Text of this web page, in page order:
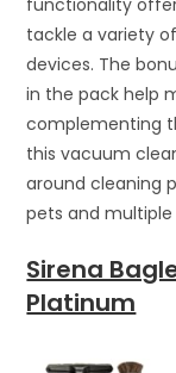
tackle a variety
devices. The
in the pack help
complementing
this vacuum
around cleaning
pets and
Sirena
Platinum